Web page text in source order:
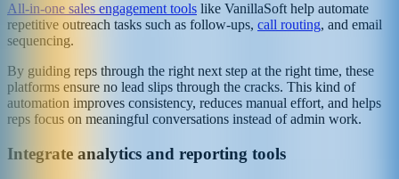
All-in-one sales engagement tools like VanillaSoft help automate
repetitive outreach tasks such as follow-ups, call routing, and email
sequencing.
By guiding reps through the right next step at the right time, these
platforms ensure no lead slips through the cracks. This kind of
automation improves consistency, reduces manual effort, and helps
reps focus on meaningful conversations instead of admin work.
Integrate analytics and reporting tools